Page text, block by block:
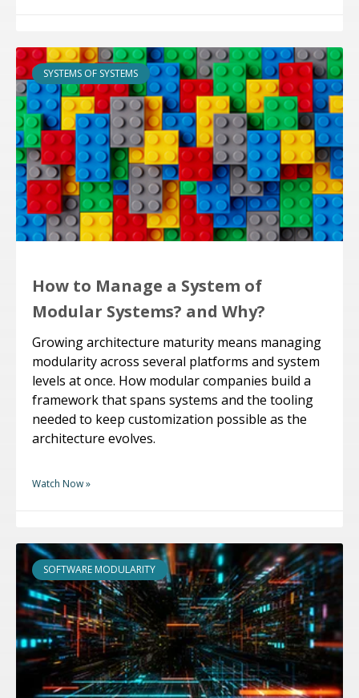
SYSTEMS OF SYSTEMS
How to Manage a System of
Modular Systems? and Why?
Growing architecture maturity means managing
modularity across several platforms and system
levels at once. How modular companies build a
framework that spans systems and the tooling
needed to keep customization possible as the
architecture evolves.
Watch Now »
SOFTWARE MODULARITY